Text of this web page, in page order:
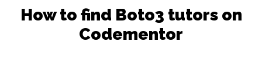
How to find Boto3 tutors on
Codementor